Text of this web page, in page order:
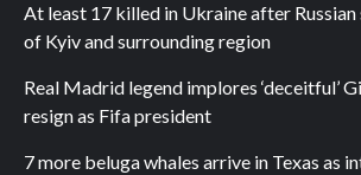
At least 17 killed in Ukraine after
of Kyiv and surrounding region
Real Madrid legend implores ‘deceitful’
resign as Fifa president
7 more beluga whales arrive in Texas as